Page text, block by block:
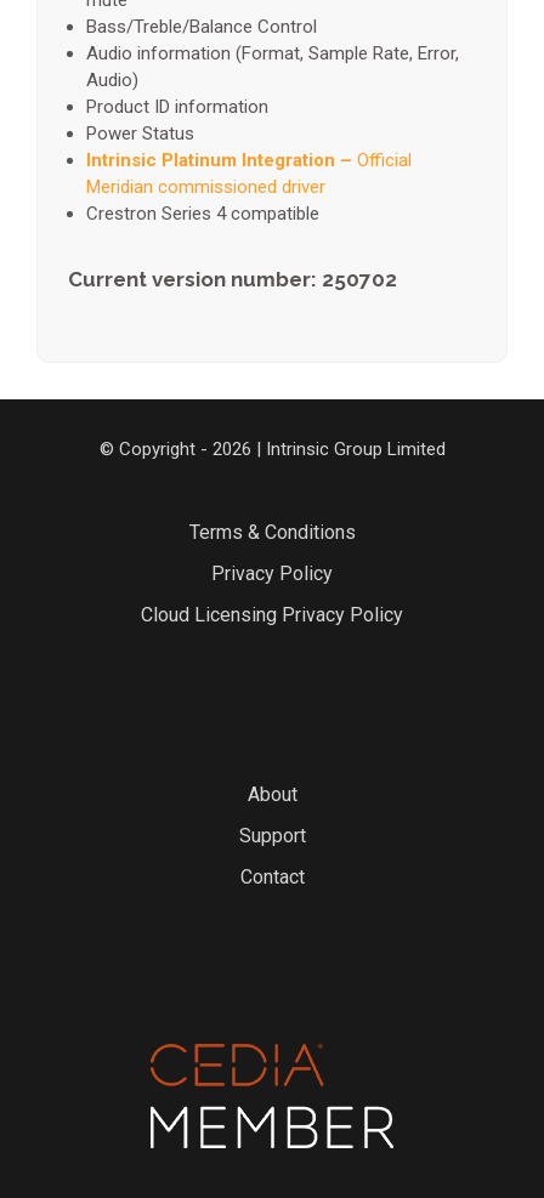
Bass/Treble/Balance Control
Audio information (Format, Sample Rate, Error,
Audio)
Product ID information
Power Status
Intrinsic Platinum Integration – Official
Meridian commissioned driver
Crestron Series 4 compatible
Current version number: 250702
© Copyright - 2026 | Intrinsic Group Limited
Terms & Conditions
Privacy Policy
Cloud Licensing Privacy Policy
About
Support
Contact